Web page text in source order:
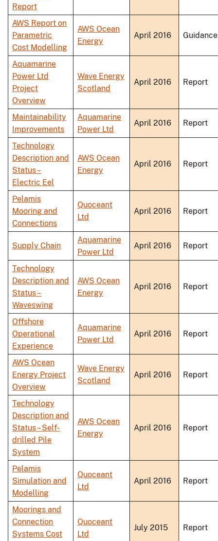
Report
AWS Report on
Parametric
Cost Modelling
AWS Ocean
Energy
April 2016 Guidance
Aquamarine
Power Ltd
Project
Overview
Wave Energy
Scotland
April 2016 Report
Maintainability
Improvements
Aquamarine
Power Ltd
April 2016 Report
Technology
Description and
Status –
Electric Eel
AWS Ocean
Energy
April 2016 Report
Pelamis
Mooring and
Connections
Quoceant
Ltd
April 2016 Report
Supply Chain
Aquamarine
Power Ltd
April 2016 Report
Technology
Description and
Status –
Waveswing
AWS Ocean
Energy
April 2016 Report
Offshore
Operational
Experience
Aquamarine
Power Ltd
April 2016 Report
AWS Ocean
Energy Project
Overview
Wave Energy
Scotland
April 2016 Report
Technology
Description and
Status – Self-
drilled Pile
System
AWS Ocean
Energy
April 2016 Report
Pelamis
Simulation and
Modelling
Quoceant
Ltd
April 2016 Report
Moorings and
Connection
Systems Cost
Quoceant
Ltd
July 2015 Report